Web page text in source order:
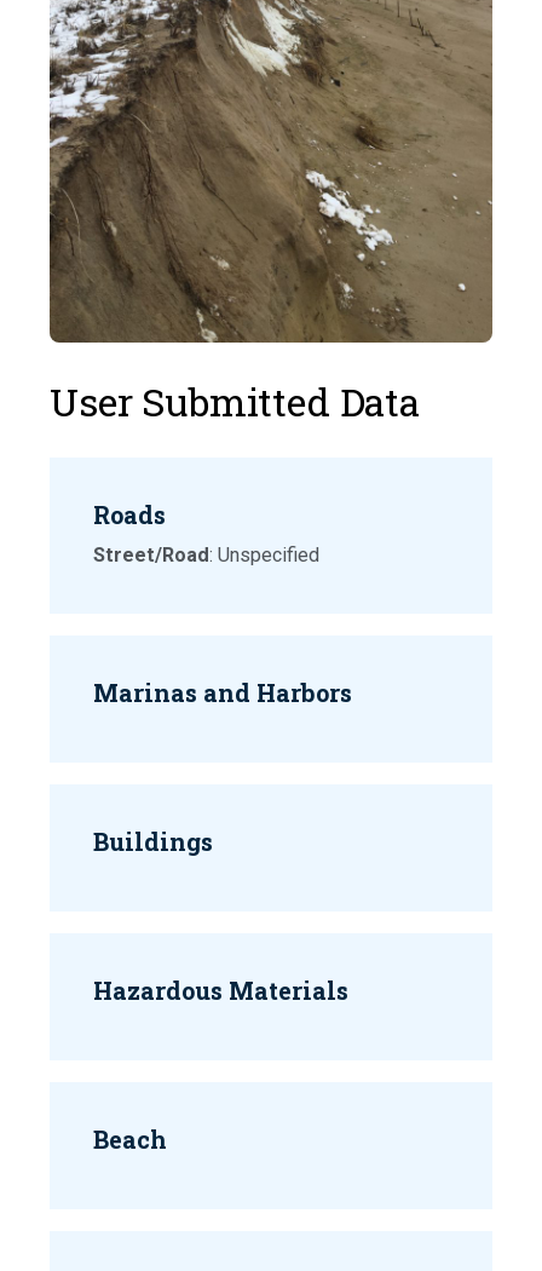
User Submitted Data
Roads
Street/Road: Unspecified
Marinas and Harbors
Buildings
Hazardous Materials
Beach